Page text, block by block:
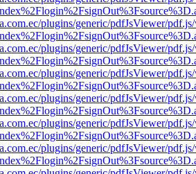
plugins/generic/pdfJsViewer/
plugins/generic/pdfJsViewer/
plugins/generic/pdfJsViewer/
plugins/generic/pdfJsViewer/
plugins/generic/pdfJsViewer/
plugins/generic/pdfJsViewer/